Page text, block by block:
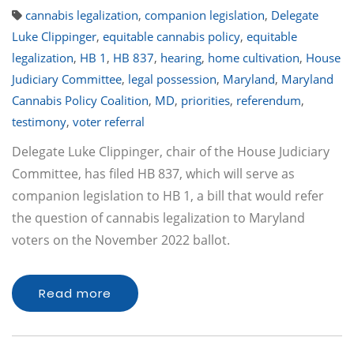
cannabis legalization, companion legislation, Delegate
Luke Clippinger, equitable cannabis policy, equitable
legalization, HB 1 , HB 837, hearing, home cultivation, House
Judiciary Committee, legal possession, Maryland, Maryland
Cannabis Policy Coalition, MD, priorities, referendum,
testimony, voter referral
Delegate Luke Clippinger, chair of the House Judiciary
Committee, has filed HB 837, which will serve as
companion legislation to HB 1, a bill that would refer
the question of cannabis legalization to Maryland
voters on the November 2022 ballot.
Read more